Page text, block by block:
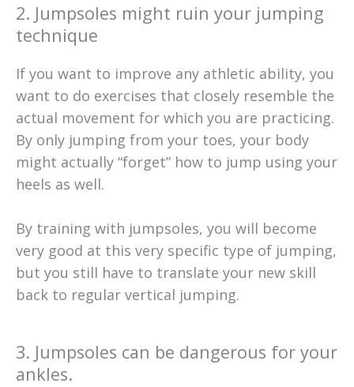
2. Jumpsoles might ruin your jumping
technique
If you want to improve any athletic ability, you
want to do exercises that closely resemble the
actual movement for which you are practicing.
By only jumping from your toes, your body
might actually “forget” how to jump using your
heels as well.
By training with jumpsoles, you will become
very good at this very specific type of jumping,
but you still have to translate your new skill
back to regular vertical jumping.
3. Jumpsoles can be dangerous for your
ankles.